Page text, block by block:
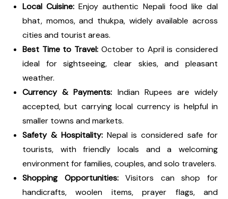
Local Cuisine: Enjoy authentic Nepali food like dal
bhat, momos, and thukpa, widely available across
cities and tourist areas.
Best Time to Travel:October to April is considered
ideal for sightseeing, clear skies, and pleasant
weather.
Currency & Payments: Indian Rupees are widely
accepted, but carrying local currency is helpful in
smaller towns and markets.
Safety & Hospitality:Nepal is considered safe for
tourists, with friendly locals and a welcoming
environment for families, couples, and solo travelers.
Shopping Opportunities:Visitors can shop for
handicrafts, woolen items, prayer flags, and